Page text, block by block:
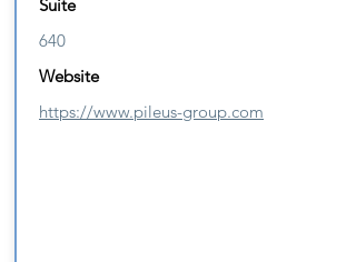
Suite
640
Website
https://www.pileus-group.com